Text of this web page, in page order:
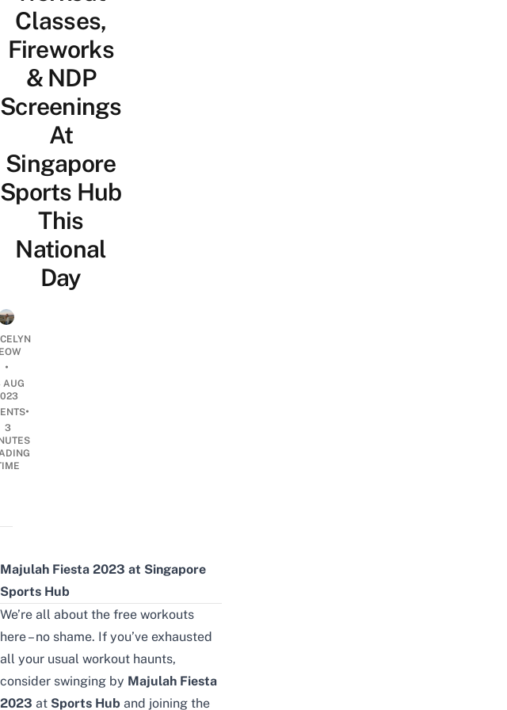
Classes,
Fireworks
& NDP
Screenings
At
Singapore
Sports Hub
This
National
Day
•
AUG
•
3
Majulah Fiesta 2023 at Singapore
Sports Hub
We’re all about the free workouts
here – no shame. If you’ve exhausted
all your usual workout haunts,
consider swinging by Majulah Fiesta
2023 at Sports Hub and joining the